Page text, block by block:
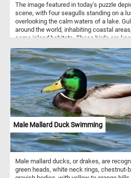
The image featured in today's puzzle
scene, with four seagulls standing on a
overlooking the calm waters of a lake.
around the world, inhabiting coastal
some inland habitats. These birds are
plumage adorned with varying patterns of
Seagulls are social birds, often
especially during feeding times or while
flocks, they communicate using a variety
including calls, squawks, and cries.
various purposes, from signaling danger
movements. While some seagull species
undertaking long-distance journeys
wintering grounds, others are resident
Migration patterns vary depending on
location, and environmental factors.
Male Mallard Duck Swimming
Male mallard ducks, or drakes, are
green heads, white neck rings, chestnut-